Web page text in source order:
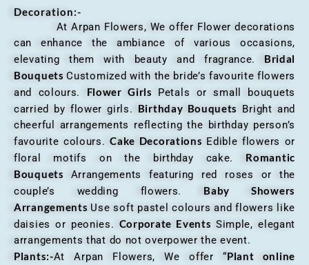
Decoration:-
At Arpan Flowers, We offer Flower decorations
can enhance the ambiance of various occasions,
elevating them with beauty and fragrance.
Bridal
BouquetsCustomized with the bride’s favourite flowers
and colours. Flower Girls Petals or small bouquets
carried by flower girls. Birthday Bouquets Bright and
cheerful arrangements reflecting the birthday person’s
favourite colours.Cake Decorations Edible flowers or
floral motifs on the birthday cake. Romantic
Bouquets Arrangements featuring red roses or the
couple’s wedding flowers. Baby Showers
Arrangements Use soft pastel colours and flowers like
daisies or peonies. Corporate Events Simple, elegant
arrangements that do not overpower the event.
Plants:-At Arpan Flowers, We offer “Plant online